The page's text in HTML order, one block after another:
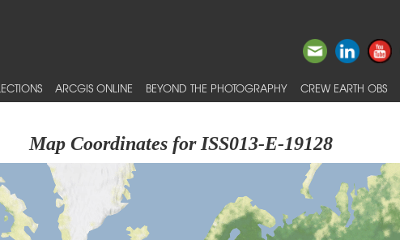
ARCGIS ONLINE BEYOND THE PHOTOGRAPHY CREW EARTH OBS
Map Coordinates for ISS013-E-19128